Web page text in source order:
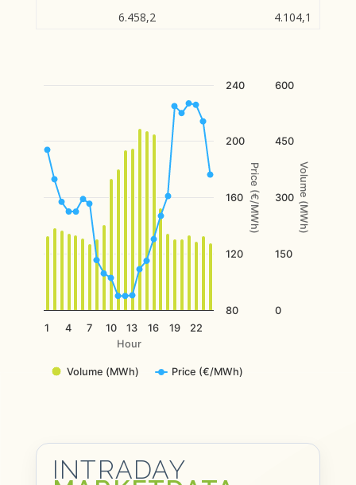
6.458,2
4.104,1
Combination chart with 2 data series.
The chart has 1 X axis displaying Hour.
The chart has 2 Y axes displaying Price (€/MWh), and Volume
Hour
Price (€/MWh) Volume (MWh)
Volume (MWh) Price (€/MWh)
1 7 13 19
4 10 16 22
80
120
160
200
240
0
600
150
300
450
INTRADAY